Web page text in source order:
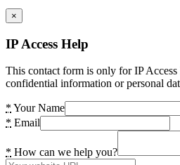
×
IP Access Help
This contact form is only for IP
confidential information or personal
* Your Name
* Email
* How can we help you?